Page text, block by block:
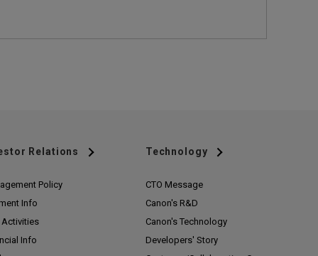
Relations
Policy
Info
Activities
Info
Technology
CTO Message
Canon's R&D
Canon's Technology
Developers' Story